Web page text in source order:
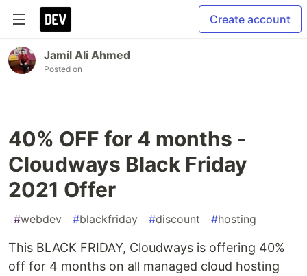
Create account
Jamil Ali Ahmed
Posted on
40% OFF for 4 months -
Cloudways Black Friday
2021 Offer
#webdev #blackfriday #discount #hosting
This BLACK FRIDAY, Cloudways is offering 40%
off for 4 months on all managed cloud hosting